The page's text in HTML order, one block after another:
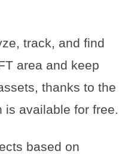
track, and find
area and keep
thanks to the
is available for free.
based on